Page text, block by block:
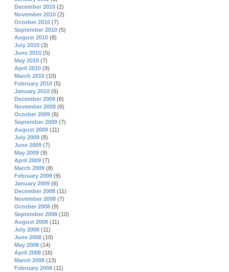
December 2010 (2)
November 2010 (2)
October 2010 (7)
September 2010 (5)
August 2010 (8)
July 2010 (3)
June 2010 (5)
May 2010 (7)
April 2010 (9)
March 2010 (10)
February 2010 (5)
January 2010 (6)
December 2009 (6)
November 2009 (6)
October 2009 (6)
September 2009 (7)
August 2009 (11)
July 2009 (8)
June 2009 (7)
May 2009 (9)
April 2009 (7)
March 2009 (8)
February 2009 (9)
January 2009 (6)
December 2008 (11)
November 2008 (7)
October 2008 (9)
September 2008 (10)
August 2008 (11)
July 2008 (11)
June 2008 (10)
May 2008 (14)
April 2008 (16)
March 2008 (13)
February 2008 (11)